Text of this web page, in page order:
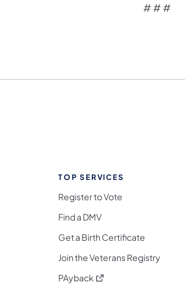
# # #
TOP SERVICES
Register to Vote
Find a DMV
Get a Birth Certificate
Join the Veterans Registry
PAyback (opens in a new tab)